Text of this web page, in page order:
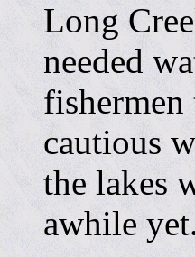
Long
needed
cautious
the lakes
awhile